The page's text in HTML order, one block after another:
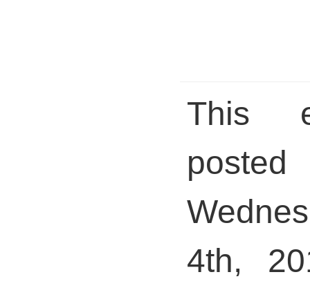
This
4th,